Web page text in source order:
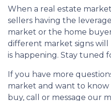
When a real estate
sellers having the
market or the home
different market signs
is happening. Stay tuned
If you have more
market and want to know
buy, call or message our